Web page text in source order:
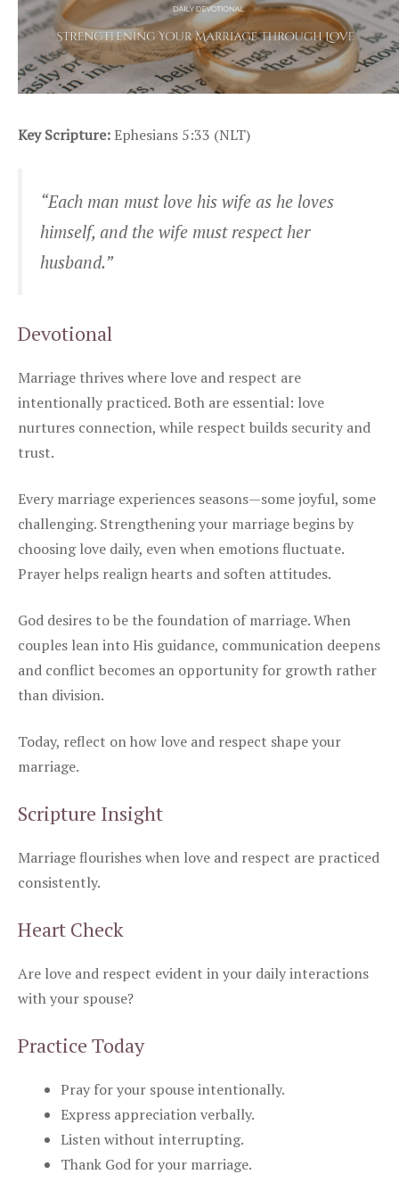
Key Scripture:Ephesians 5:33 (NLT)
“Each man must love his wife as he loves
himself, and the wife must respect her
husband.”
Devotional
Marriage thrives where love and respect are
intentionally practiced. Both are essential: love
nurtures connection, while respect builds security and
trust.
Every marriage experiences seasons—some joyful, some
challenging. Strengthening your marriage begins by
choosing love daily, even when emotions fluctuate.
Prayer helps realign hearts and soften attitudes.
God desires to be the foundation of marriage. When
couples lean into His guidance, communication deepens
and conflict becomes an opportunity for growth rather
than division.
Today, reflect on how love and respect shape your
marriage.
Scripture Insight
Marriage flourishes when love and respect are practiced
consistently.
Heart Check
Are love and respect evident in your daily interactions
with your spouse?
Practice Today
Pray for your spouse intentionally.
Express appreciation verbally.
Listen without interrupting.
Thank God for your marriage.